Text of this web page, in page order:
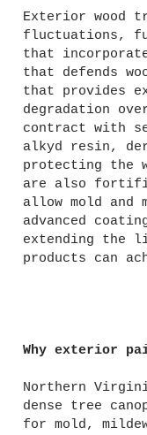
Exterior wood
fluctuations,
that
that defends
that provides
degradation
contract with
alkyd resin,
protecting the
are also
allow mold
advanced
extending the
products can
Why exterior
Northern
dense tree
for mold,